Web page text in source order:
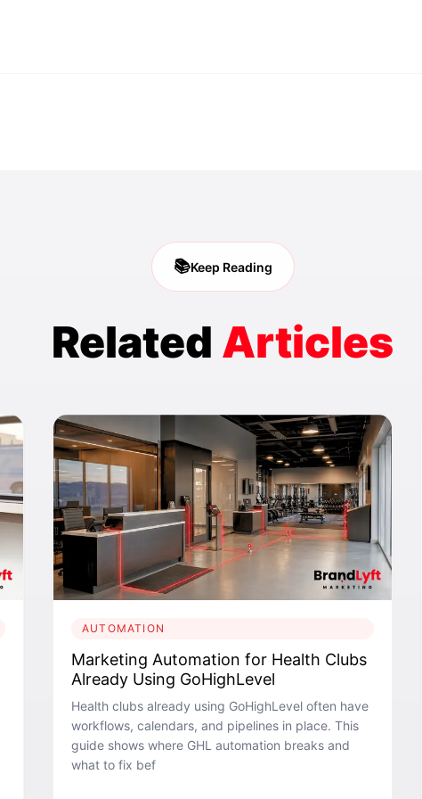
📚Keep Reading
Related Articles
AUTOMATION
Marketing Automation for Health Clubs
Already Using GoHighLevel
Health clubs already using GoHighLevel often have
workflows, calendars, and pipelines in place. This
guide shows where GHL automation breaks and
what to fix bef